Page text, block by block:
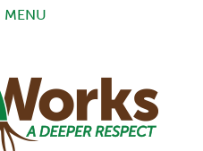
MENU